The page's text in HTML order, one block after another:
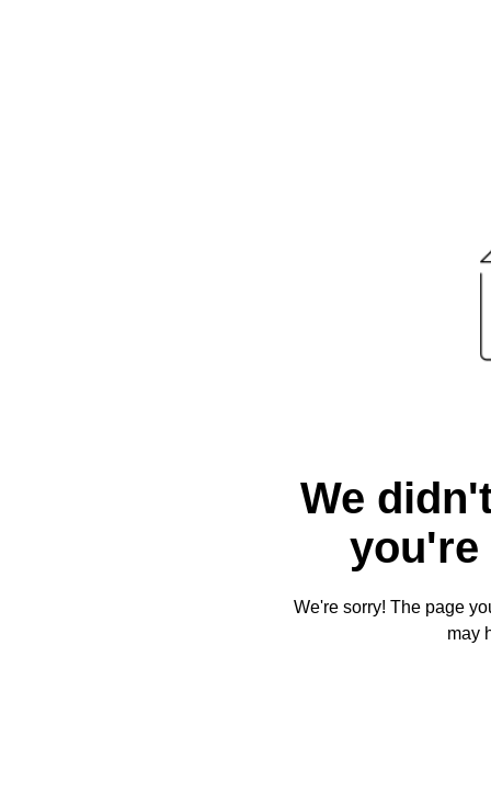
We
you're
We're sorry! The page
may